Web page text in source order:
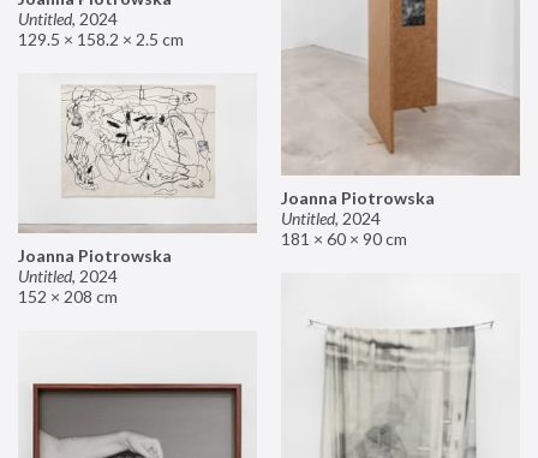
Untitled, 2024
129.5 × 158.2 × 2.5 cm
Joanna Piotrowska
Untitled, 2024
181 × 60 × 90 cm
Joanna Piotrowska
Untitled, 2024
152 × 208 cm